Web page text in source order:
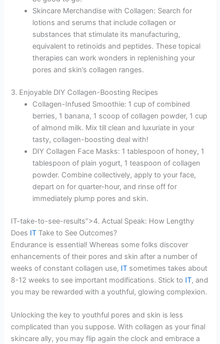
Skincare Merchandise with Collagen: Search for
lotions and serums that include collagen or
substances that stimulate its manufacturing,
equivalent to retinoids and peptides. These topical
therapies can work wonders in replenishing your
pores and skin’s collagen ranges.
3. Enjoyable DIY Collagen-Boosting Recipes
Collagen-Infused Smoothie: 1 cup of combined
berries, 1 banana, 1 scoop of collagen powder, 1 cup
of almond milk. Mix till clean and luxuriate in your
tasty, collagen-boosting deal with!
DIY Collagen Face Masks: 1 tablespoon of honey, 1
tablespoon of plain yogurt, 1 teaspoon of collagen
powder. Combine collectively, apply to your face,
depart on for quarter-hour, and rinse off for
immediately plump pores and skin.
IT-take-to-see-results”>4. Actual Speak: How Lengthy
Does IT Take to See Outcomes?
Endurance is essential! Whereas some folks discover
enhancements of their pores and skin after a number of
weeks of constant collagen use, IT sometimes takes about
8-12 weeks to see important modifications. Stick to IT, and
you may be rewarded with a youthful, glowing complexion.
Unlocking the key to youthful pores and skin is less
complicated than you suppose. With collagen as your final
skincare ally, you may flip again the clock and embrace a